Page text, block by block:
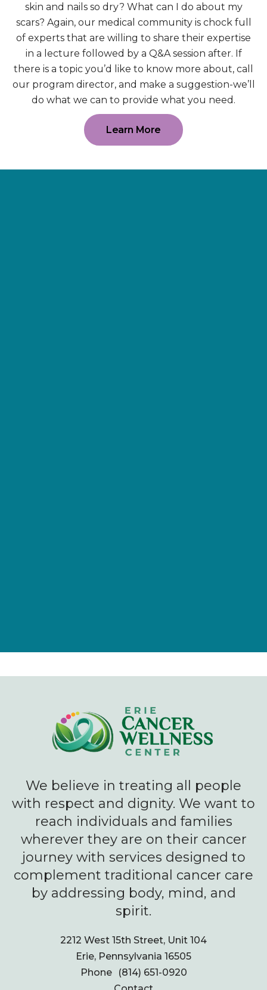
skin and nails so dry? What can I do about my
scars? Again, our medical community is chock full
of experts that are willing to share their expertise
in a lecture followed by a Q&A session after. If
there is a topic you’d like to know more about, call
our program director, and make a suggestion-we’ll
do what we can to provide what you need.
Learn More
We believe in treating all people
with respect and dignity. We want to
reach individuals and families
wherever they are on their cancer
journey with services designed to
complement traditional cancer care
by addressing body, mind, and
spirit.
2212 West 15th Street, Unit 104
Erie, Pennsylvania 16505
Phone
(814) 651-0920